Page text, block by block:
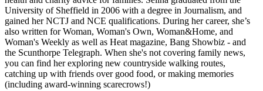
University of Sheffield in 2006 with a degree in Journalism, and
gained her NCTJ and NCE qualifications. During her career, she’s
also written for Woman, Woman's Own, Woman&Home, and
Woman's Weekly as well as Heat magazine, Bang Showbiz - and
the Scunthorpe Telegraph. When she's not covering family news,
you can find her exploring new countryside walking routes,
catching up with friends over good food, or making memories
(including award-winning scarecrows!)